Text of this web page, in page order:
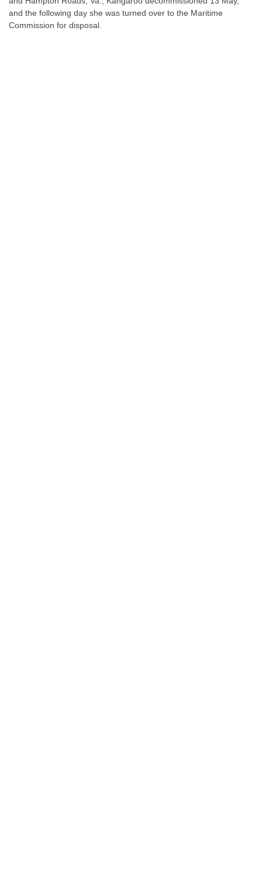
and the following day she was turned over to the Maritime
Commission for disposal.